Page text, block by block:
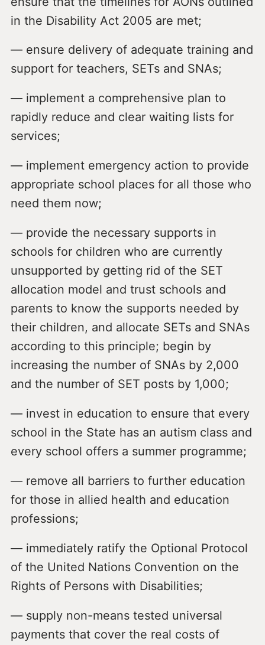
in the Disability Act 2005 are met;
— ensure delivery of adequate training and
support for teachers, SETs and SNAs;
— implement a comprehensive plan to
rapidly reduce and clear waiting lists for
services;
— implement emergency action to provide
appropriate school places for all those who
need them now;
— provide the necessary supports in
schools for children who are currently
unsupported by getting rid of the SET
allocation model and trust schools and
parents to know the supports needed by
their children, and allocate SETs and SNAs
according to this principle; begin by
increasing the number of SNAs by 2,000
and the number of SET posts by 1,000;
— invest in education to ensure that every
school in the State has an autism class and
every school offers a summer programme;
— remove all barriers to further education
for those in allied health and education
professions;
— immediately ratify the Optional Protocol
of the United Nations Convention on the
Rights of Persons with Disabilities;
— supply non-means tested universal
payments that cover the real costs of